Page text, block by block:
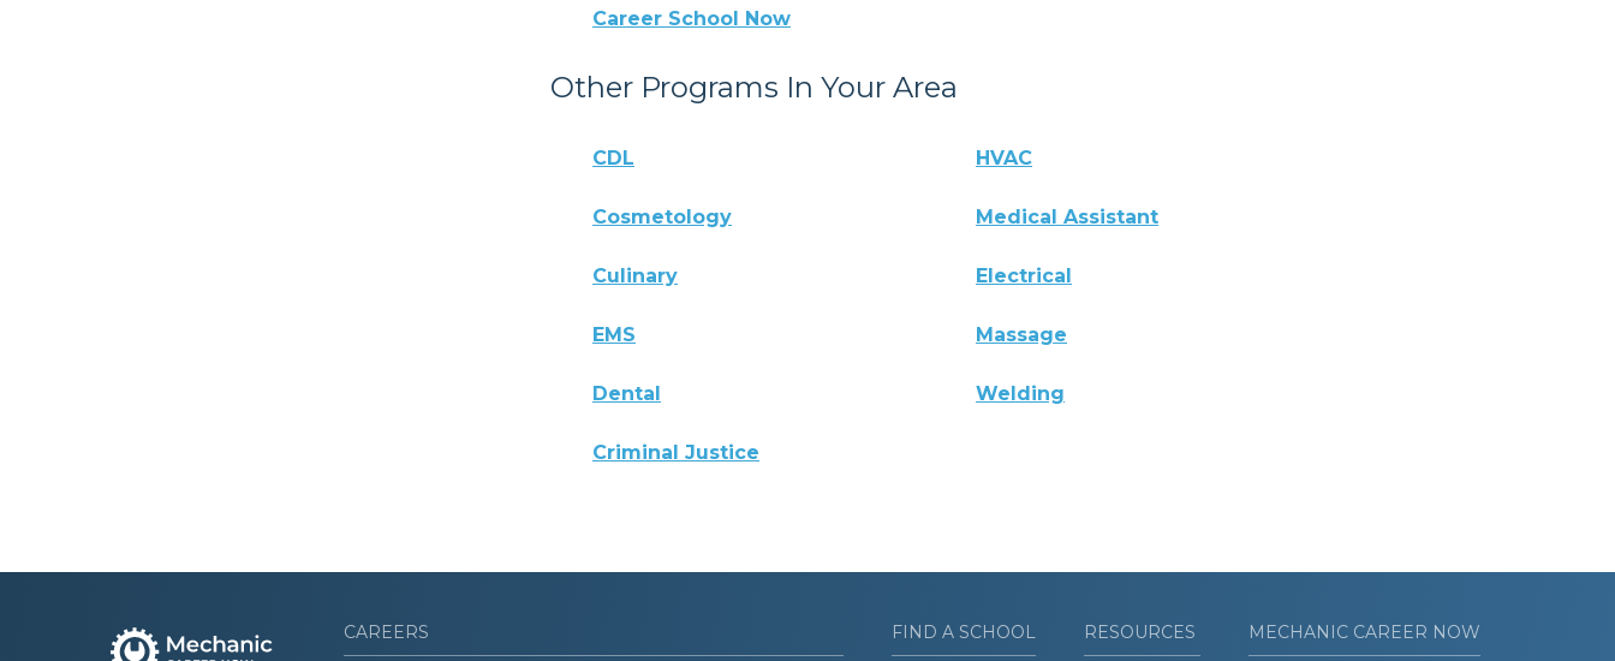
Career School Now
Other Programs In Your Area
CDL HVAC
Cosmetology Medical Assistant
Culinary Electrical
EMS Massage
Dental Welding
Criminal Justice
CAREERS FIND A SCHOOL RESOURCES MECHANIC CAREER NOW